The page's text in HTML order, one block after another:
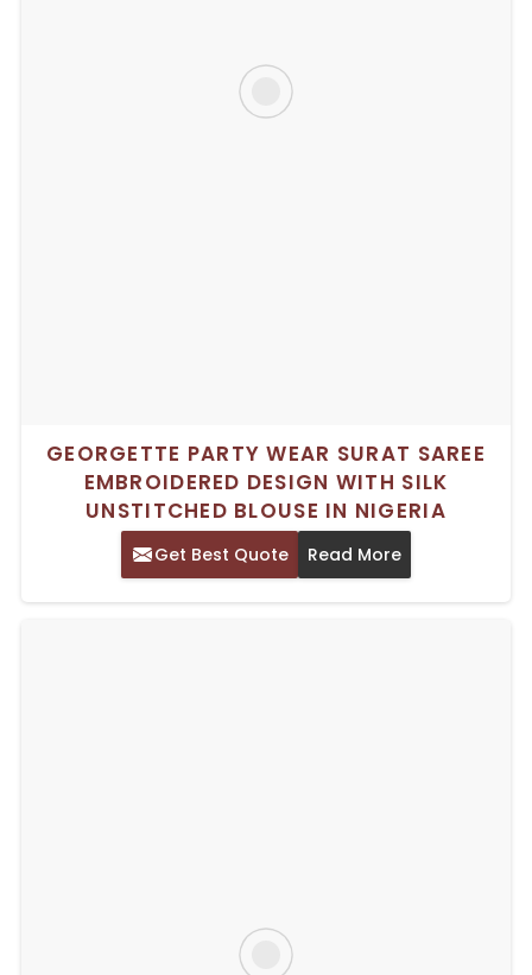
GEORGETTE PARTY WEAR SURAT SAREE
EMBROIDERED DESIGN WITH SILK
UNSTITCHED BLOUSE IN NIGERIA
Get Best Quote Read More